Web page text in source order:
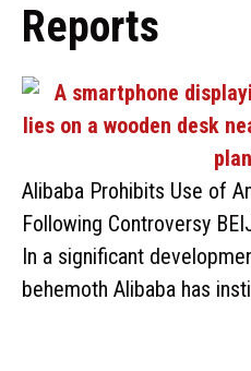
Reports
Alibaba Prohibits Use of
Following Controversy
In a significant
behemoth Alibaba has